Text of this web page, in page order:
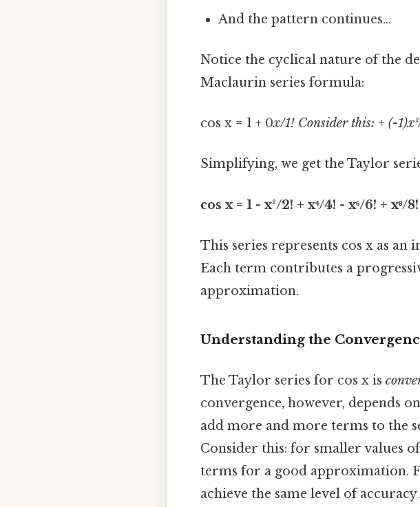
And the pattern continues...
Notice the cyclical nature of the
Maclaurin series formula:
cos x = 1 + 0x/1! Consider this: + (-
Simplifying, we get the Taylor
cos x = 1 - x²/2! + x⁴/4! - x⁶/6! + x⁸/
This series represents cos x as
Each term contributes a
approximation.
Understanding the
The Taylor series for cos x is
convergence, however, depends
add more and more terms to the
Consider this: for smaller values
terms for a good approximation.
achieve the same level of